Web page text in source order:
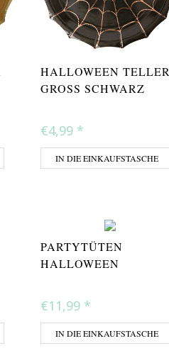
HALLOWEEN TELLER
GROSS SCHWARZ
€4,99 *
IN DIE EINKAUFSTASCHE
PARTYTÜTEN
HALLOWEEN
€11,99 *
IN DIE EINKAUFSTASCHE